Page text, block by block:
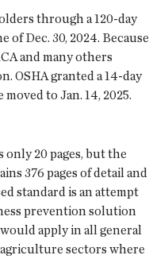
through a 120-day
Dec. 30, 2024. Because
and many others
OSHA granted a 14-day
to Jan. 14, 2025.
20 pages, but the
376 pages of detail and
standard is an attempt
prevention solution
apply in all general
sectors where